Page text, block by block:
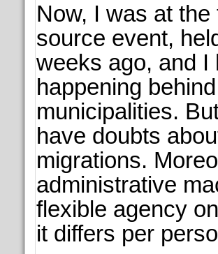
Now, I was at
source event,
weeks ago, and I
happening
municipalities.
have doubts
migrations.
administrative
flexible agency
it differs per